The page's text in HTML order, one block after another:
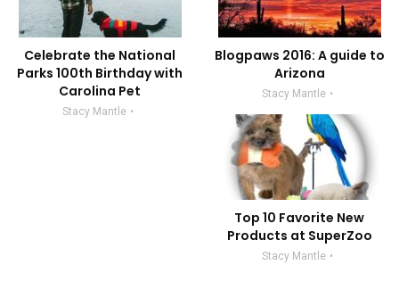
Celebrate the National
Parks 100th Birthday with
Carolina Pet
Stacy Mantle
Blogpaws 2016: A guide to
Arizona
Stacy Mantle
Top 10 Favorite New
Products at SuperZoo
Stacy Mantle